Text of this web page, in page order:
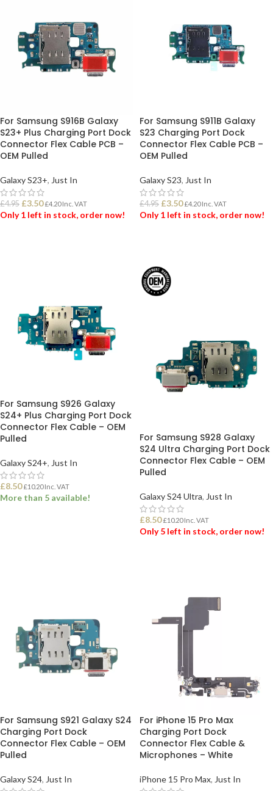
For Samsung S916B Galaxy
S23+ Plus Charging Port Dock
Connector Flex Cable PCB –
OEM Pulled
Galaxy S23+, Just In
£4.95 £3.50 £4.20Inc. VAT
Only 1 left in stock, order now!
For Samsung S911B Galaxy
S23 Charging Port Dock
Connector Flex Cable PCB –
OEM Pulled
Galaxy S23, Just In
£4.95 £3.50 £4.20Inc. VAT
Only 1 left in stock, order now!
For Samsung S926 Galaxy
S24+ Plus Charging Port Dock
Connector Flex Cable – OEM
Pulled
Galaxy S24+, Just In
£8.50 £10.20Inc. VAT
More than 5 available!
For Samsung S928 Galaxy
S24 Ultra Charging Port Dock
Connector Flex Cable – OEM
Pulled
Galaxy S24 Ultra, Just In
£8.50 £10.20Inc. VAT
Only 5 left in stock, order now!
For Samsung S921 Galaxy S24
Charging Port Dock
Connector Flex Cable – OEM
Pulled
Galaxy S24, Just In
For iPhone 15 Pro Max
Charging Port Dock
Connector Flex Cable &
Microphones – White
iPhone 15 Pro Max, Just In